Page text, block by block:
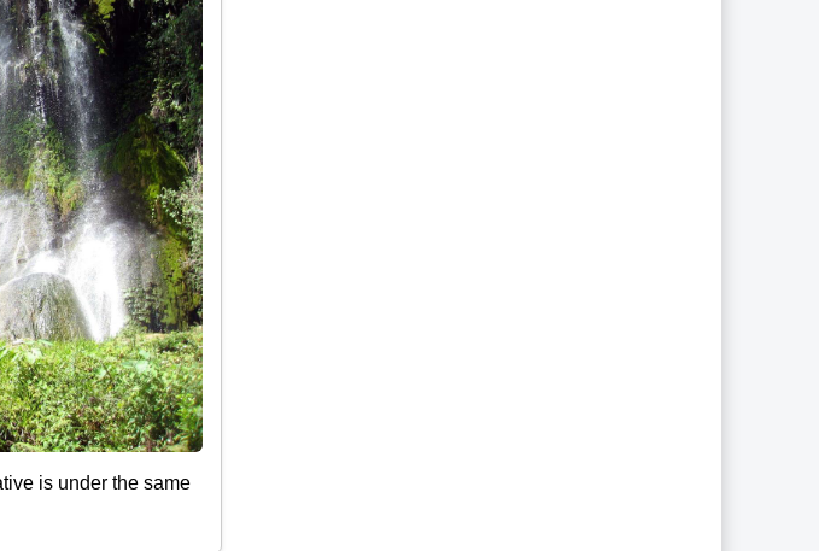
is under the same